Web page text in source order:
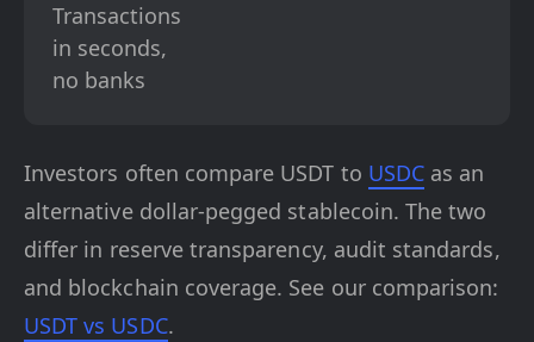
Transactions
in seconds,
no banks
Investors often compare USDT to USDCas an
alternative dollar-pegged stablecoin. The two
differ in reserve transparency, audit standards,
and blockchain coverage. See our comparison:
USDT vs USDC.